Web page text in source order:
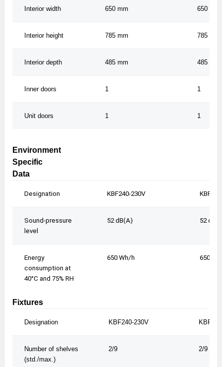
Interior width 650 mm 650 mm
Interior height 785 mm 785 mm
Interior depth 485 mm 485 mm
Inner doors 1 1
Unit doors 1 1
Environment
Specific
Data
Designation KBF240-230V
Sound-pressure
level
52 dB(A) 52
Energy
consumption at
40°C and 75% RH
650 Wh/h 650
Fixtures
Designation KBF240-230V
Number of shelves
(std./max.)
2/9 2/9